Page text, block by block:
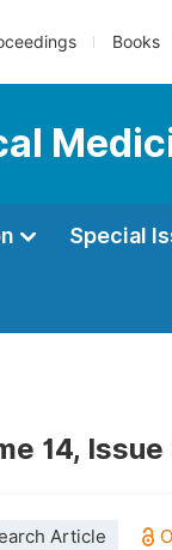
Books
Special
14,
Article